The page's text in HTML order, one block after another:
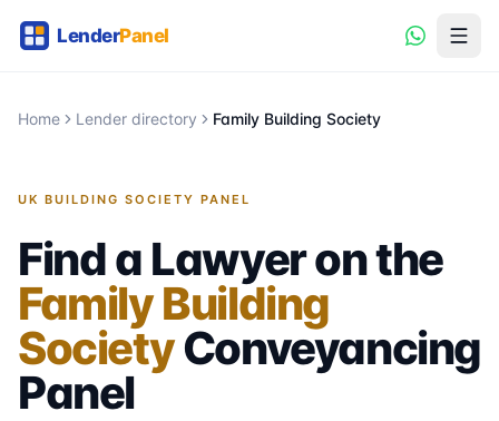
Home Lender directory Family Building Society
UK BUILDING SOCIETY PANEL
Find a Lawyer on the
Family Building
SocietyConveyancing
Panel